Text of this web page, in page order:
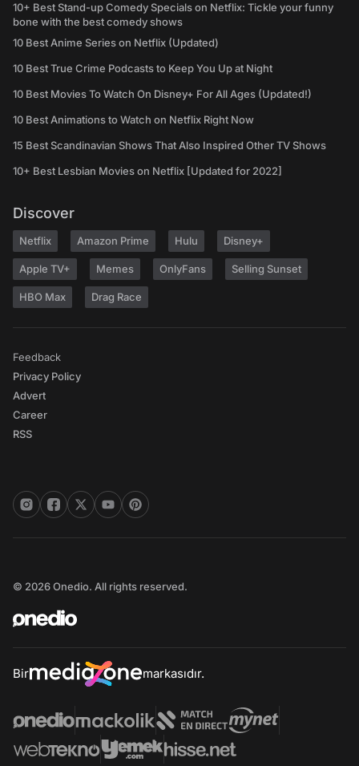
10+ Best Stand-up Comedy Specials on Netflix: Tickle your funny
bone with the best comedy shows
10 Best Anime Series on Netflix (Updated)
10 Best True Crime Podcasts to Keep You Up at Night
10 Best Movies To Watch On Disney+ For All Ages (Updated!)
10 Best Animations to Watch on Netflix Right Now
15 Best Scandinavian Shows That Also Inspired Other TV Shows
10+ Best Lesbian Movies on Netflix [Updated for 2022]
Discover
Netflix Amazon Prime Hulu Disney+
Apple TV+ Memes OnlyFans Selling Sunset
HBO Max Drag Race
Feedback
Privacy Policy
Advert
Career
RSS
© 2026 Onedio. All rights reserved.
Bir markasıdır.